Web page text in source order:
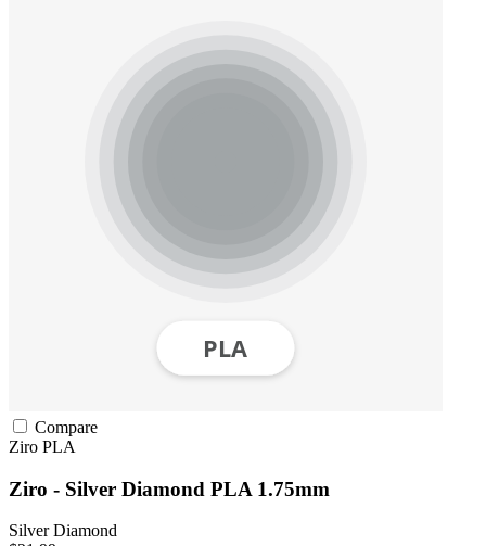
Compare
Ziro PLA
Ziro - Silver Diamond PLA 1.75mm
Silver Diamond